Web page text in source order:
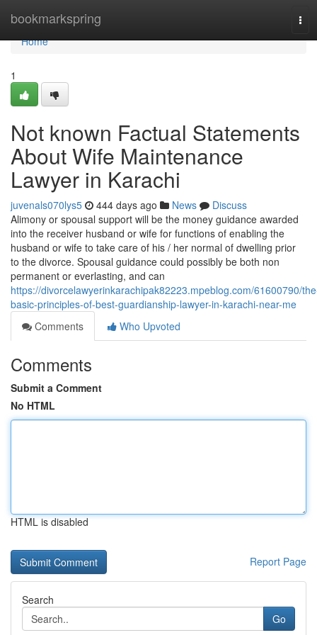
bookmarkspring
Home
Home
1
Not known Factual Statements
About Wife Maintenance
Lawyer in Karachi
juvenals070lys5 444 days ago News
Discuss
Alimony or spousal support will be the money guidance awarded
into the receiver husband or wife for functions of enabling the
husband or wife to take care of his / her normal of dwelling prior
to the divorce. Spousal guidance could possibly be both non
permanent or everlasting, and can
https://divorcelawyerinkarachipak82223.mpeblog.com/61600790/
basic-principles-of-best-guardianship-lawyer-in-karachi-near-me
Comments
Who Upvoted
Comments
Submit a Comment
No HTML
HTML is disabled
Report Page
Search
Go